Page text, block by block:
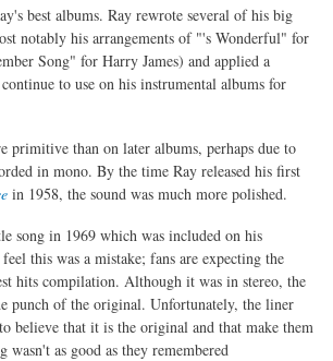
best albums. Ray rewrote several of his big
notably his arrangements of "'s Wonderful" for
Song" for Harry James) and applied a
to use on his instrumental albums for
primitive than on later albums, perhaps due to
in mono. By the time Ray released his first
in 1958, the sound was much more polished.
song in 1969 which was included on his
this was a mistake; fans are expecting the
hits compilation. Although it was in stereo, the
punch of the original. Unfortunately, the liner
believe that it is the original and that make them
as good as they remembered